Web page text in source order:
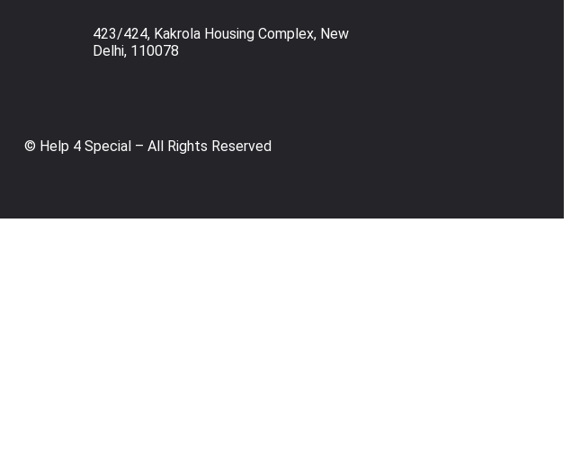
423/424, Kakrola Housing Complex, New
Delhi, 110078
© Help 4 Special – All Rights Reserved